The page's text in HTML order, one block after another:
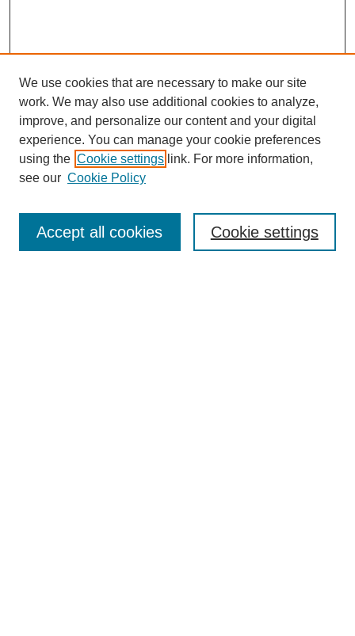
Enter search terms:
We use cookies that are necessary to make our site
work. We may also use additional cookies to analyze,
improve, and personalize our content and your digital
experience. You can manage your cookie preferences
using the Cookie settings link. For more information,
see our Cookie Policy
Cookie settings
Accept all cookies